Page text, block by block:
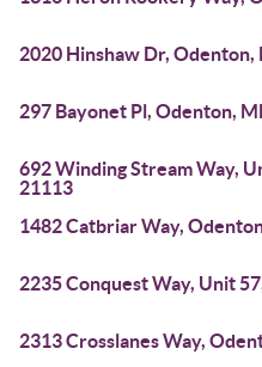
2020 Hinshaw Dr, Odenton,
297 Bayonet Pl, Odenton,
692 Winding Stream Way,
21113
1482 Catbriar Way,
2235 Conquest Way, Unit
2313 Crosslanes Way,